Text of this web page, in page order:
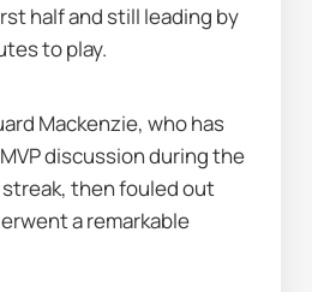
half and still leading by
to play.
Mackenzie, who has
discussion during the
then fouled out
a remarkable